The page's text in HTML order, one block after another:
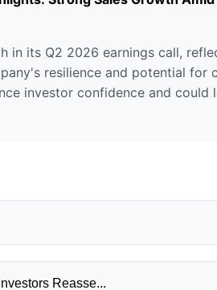
in its Q2 2026 earnings call,
resilience and potential
investor confidence and
Reasse...